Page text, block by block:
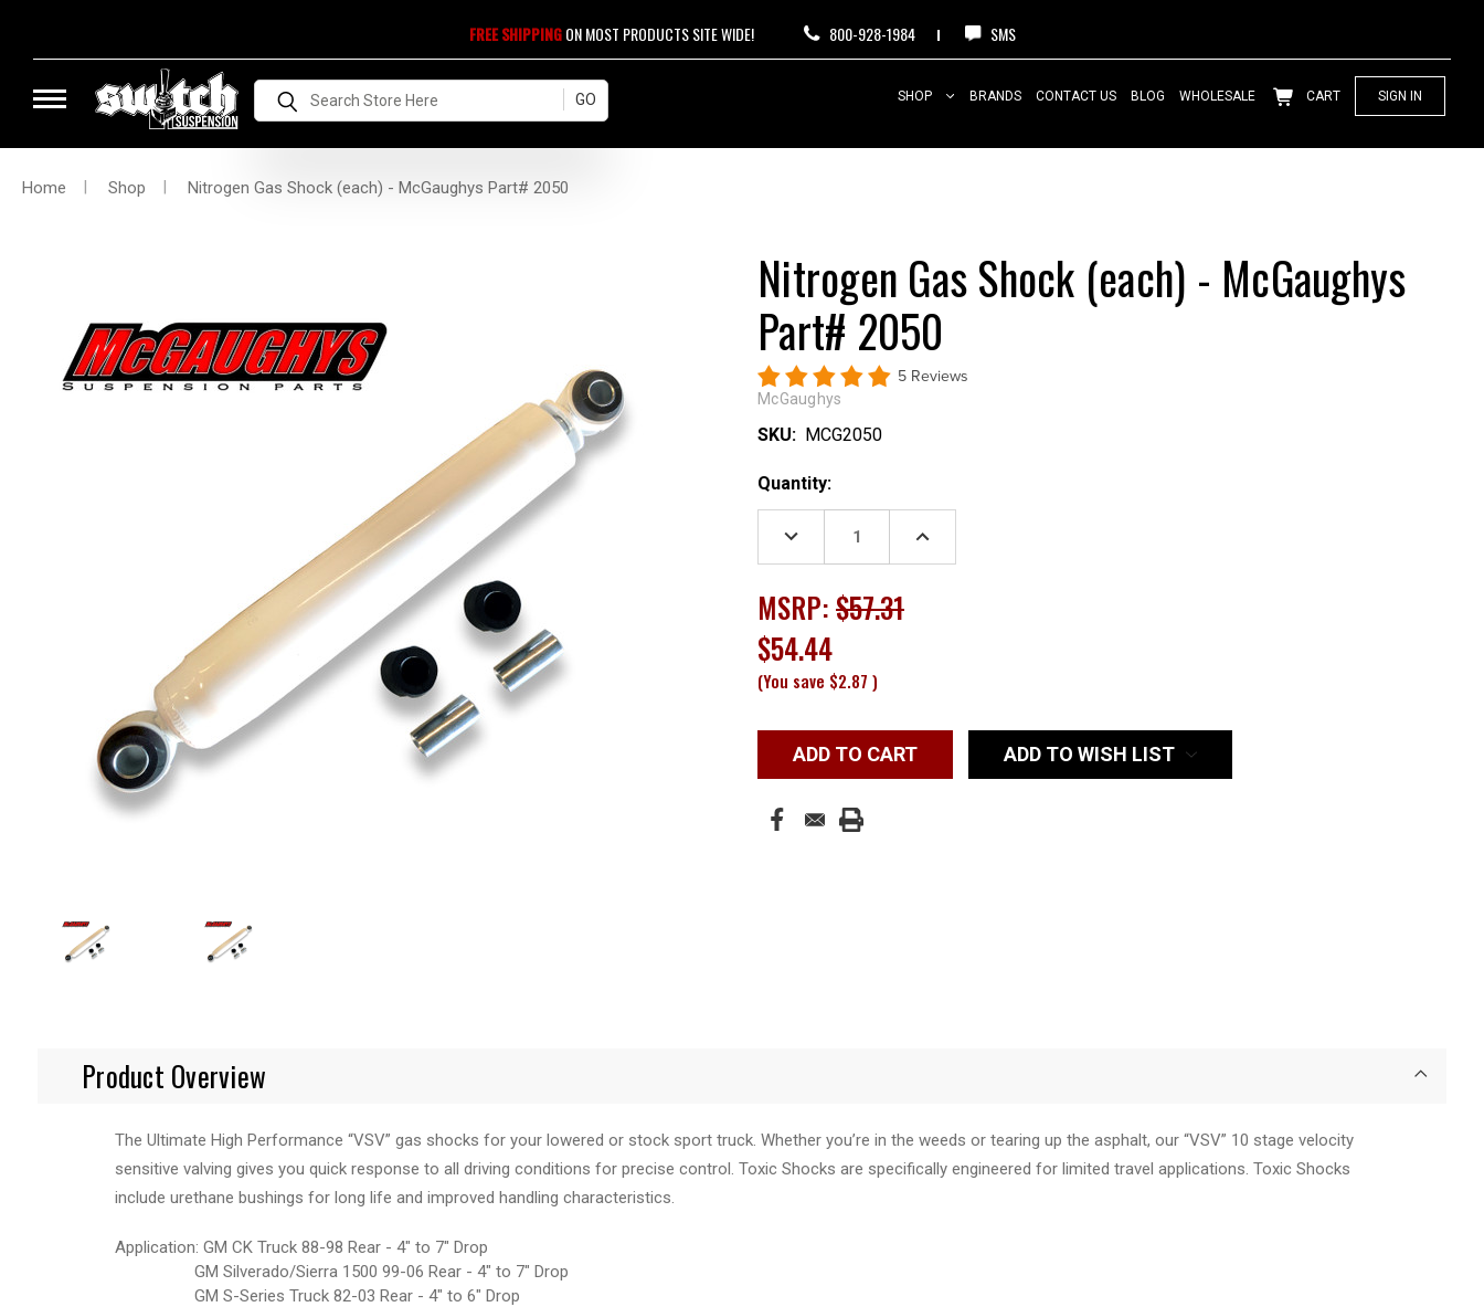
FREE SHIPPINGON MOST PRODUCTS SITE WIDE! 800-928-1984 SMS
Search SHOP BRANDS CONTACT US BLOG WHOLESALE CART SIGN IN
Home Shop Nitrogen Gas Shock (each) - McGaughys Part# 2050
Nitrogen Gas Shock (each) - McGaughys
Part# 2050
5 Reviews
McGaughys
SKU: MCG2050
Current
Stock:
Quantity:
DECREASE
QUANTITY:
INCREASE
MSRP:$57.31
$54.44
(You save $2.87 )
ADD TO WISH LIST
Product Overview
The Ultimate High Performance “VSV” gas shocks for your lowered or stock sport truck. Whether you’re in the weeds or tearing up the asphalt, our “VSV” 10 stage velocity
sensitive valving gives you quick response to all driving conditions for precise control. Toxic Shocks are specifically engineered for limited travel applications. Toxic Shocks
include urethane bushings for long life and improved handling characteristics.
Application: GM CK Truck 88-98 Rear - 4" to 7" Drop
GM Silverado/Sierra 1500 99-06 Rear - 4" to 7" Drop
GM S-Series Truck 82-03 Rear - 4" to 6" Drop